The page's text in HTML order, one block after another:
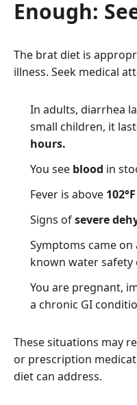
Enough:
The brat diet is
illness. Seek medical
In adults, diarrhea
small children, it
hours.
You see blood in
Fever is above
Signs ofsevere
Symptoms came
known water safety
You are pregnant,
a chronic GI
These situations may
or prescription
diet can address.